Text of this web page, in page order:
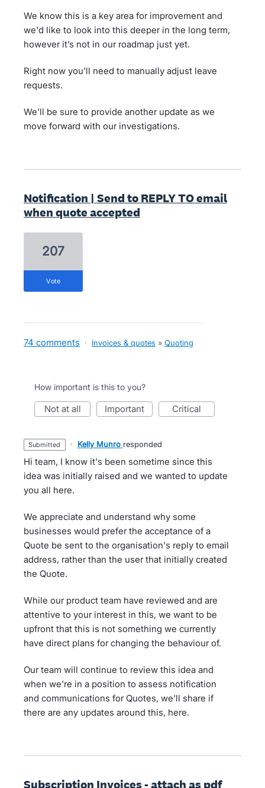
We know this is a key area for improvement and
we'd like to look into this deeper in the long term,
however it’s not in our roadmap just yet.
Right now you'll need to manually adjust leave
requests.
We'll be sure to provide another update as we
move forward with our investigations.
Notification | Send to REPLY TO email
when quote accepted
207
vote
74 comments · Invoices & quotes » Quoting
How important is this to you?
not at all important critical
submitted · Kelly Munro responded
Hi team, I know it's been sometime since this
idea was initially raised and we wanted to update
you all here.
We appreciate and understand why some
businesses would prefer the acceptance of a
Quote be sent to the organisation's reply to email
address, rather than the user that initially created
the Quote.
While our product team have reviewed and are
attentive to your interest in this, we want to be
upfront that this is not something we currently
have direct plans for changing the behaviour of.
Our team will continue to review this idea and
when we're in a position to assess notification
and communications for Quotes, we'll share if
there are any updates around this, here.
Subscription Invoices - attach as pdf